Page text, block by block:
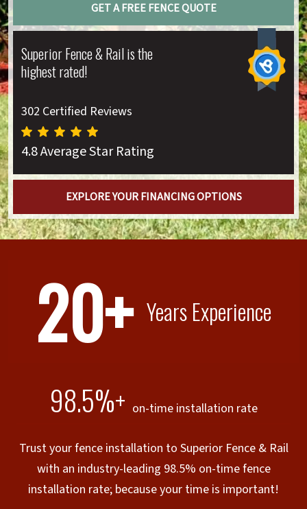
GET A FREE FENCE QUOTE
Superior Fence & Rail is the
highest rated!
302 Certified Reviews
4.8 Average Star Rating
EXPLORE YOUR FINANCING OPTIONS
20+ Years Experience
98.5%+ on-time installation rate
Trust your fence installation to Superior Fence & Rail
with an industry-leading 98.5% on-time fence
installation rate; because your time is important!